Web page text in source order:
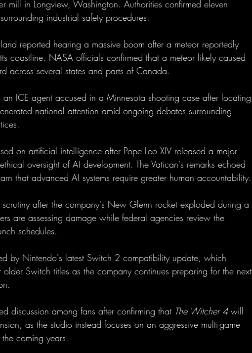
mill in Longview, Washington. Authorities confirmed eleven
industrial safety procedures.
reported hearing a massive boom after a meteor reportedly
coastline. NASA officials confirmed that a meteor likely caused
across several states and parts of Canada.
an ICE agent accused in a Minnesota shooting case after locating
national attention amid ongoing debates surrounding
on artificial intelligence after Pope Leo XIV released a major
oversight of AI development. The Vatican's remarks echoed
that advanced AI systems require greater human accountability.
after the company's New Glenn rocket exploded during a
are assessing damage while federal agencies review the
schedules.
by Nintendo's latest Switch 2 compatibility update, which
Switch titles as the company continues preparing for the next
discussion among fans after confirming that The Witcher 4 will
as the studio instead focuses on an aggressive multi-game
coming years.